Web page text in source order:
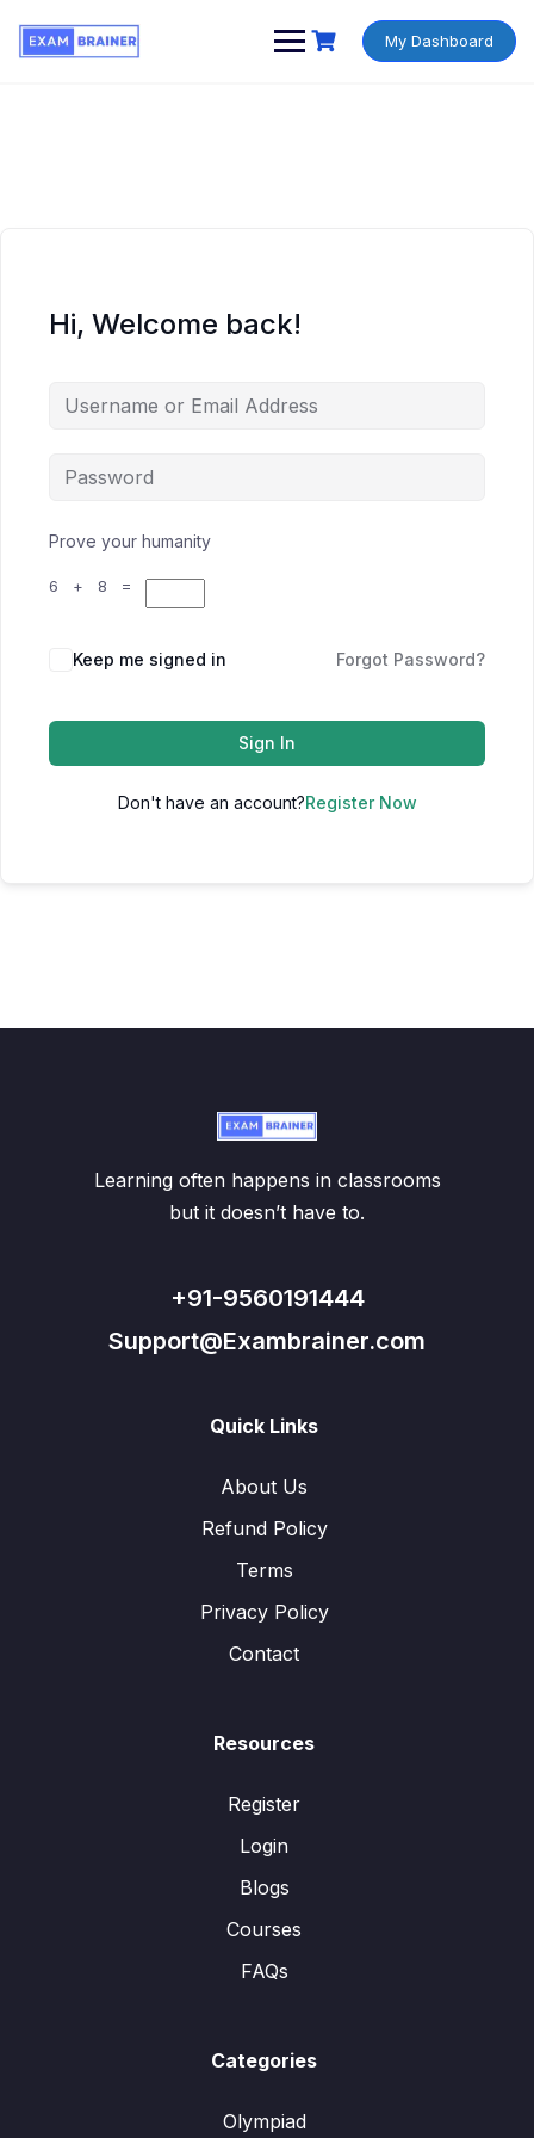
My Dashboard
Hi, Welcome back!
Prove your humanity
6 + 8 =
Keep me signed in Forgot Password?
Sign In
Don't have an account?Register Now
Learning often happens in classrooms
but it doesn’t have to.
+91-9560191444
Support@Exambrainer.com
Quick Links
About Us
Refund Policy
Terms
Privacy Policy
Contact
Resources
Register
Login
Blogs
Courses
FAQs
Categories
Olympiad